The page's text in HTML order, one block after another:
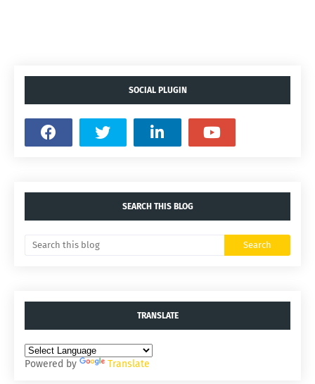
SOCIAL PLUGIN
SEARCH THIS BLOG
TRANSLATE
Powered by Translate